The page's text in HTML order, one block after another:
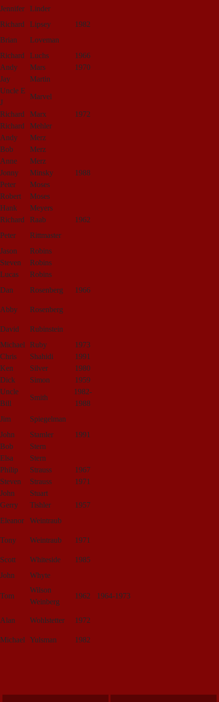
Jennifer
Linder
Richard
Lipsey
1982
Brian
Loveman
Richard
Luchs
1966
Andy
Mars
1970
Jay
Martin
Uncle E
J
Marvel
Richard Marx
1972
Richard
Mehler
Andy
Merz
Bob
Merz
Anne
Merz
Jonny
Minsky
1988
Peter
Moses
Robert
Moses
Hank
Meyers
Richard
Raab
1962
Peter
Rittmaster
Jason
Robins
Steven
Robins
Lucas
Robins
Dan
Rosenberg 1966
Abby Rosenberg
David
Rubinstein
Michael
Ruby
1973
Chris
Shahidi
1991
Ken
Silver
1980
Dick
Simon
1959
Uncle
Bill
Smith
1982-
1988
Jim
Spiegelman
John
Stamler
1991
Bob
Stern
Elsa
Stern
Philip
Strauss
1967
Steven
Strauss
1971
John
Stuart
Gerry
Tishler
1957
Eleanor
Weintraub
Tony Weintraub 1971
Scott Whiteside
1985
John
Whyte
Tom
Wilson
Weinberg
1962 1964-1973
Alan Wohlstetter 1972
Michael Yulsman 1982